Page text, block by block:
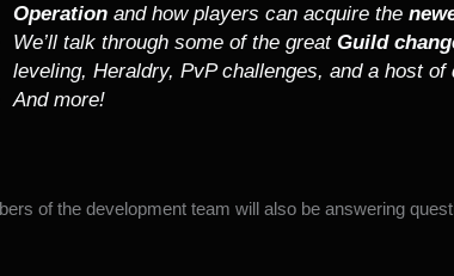
Operation and how players can acquire the
We’ll talk through some of the greatGuild
leveling, Heraldry, PvP challenges, and a host of
And more!
of the development team will also be answering